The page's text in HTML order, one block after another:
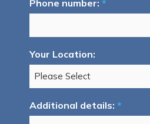
Phone number: *
Your Location:
Additional details: *